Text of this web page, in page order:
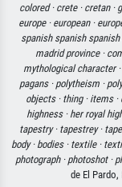
colored · crete · cretan ·
europe · european ·
spanish spanish
madrid province ·
mythological character ·
pagans · polytheism ·
objects · thing · items ·
highness · her royal
tapestry · tapestrey ·
body · bodies · textile ·
photograph · photoshot ·
de El